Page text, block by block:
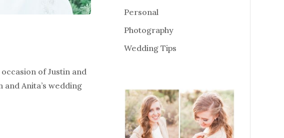
of Justin and
Anita’s wedding
Personal
Photography
Wedding Tips